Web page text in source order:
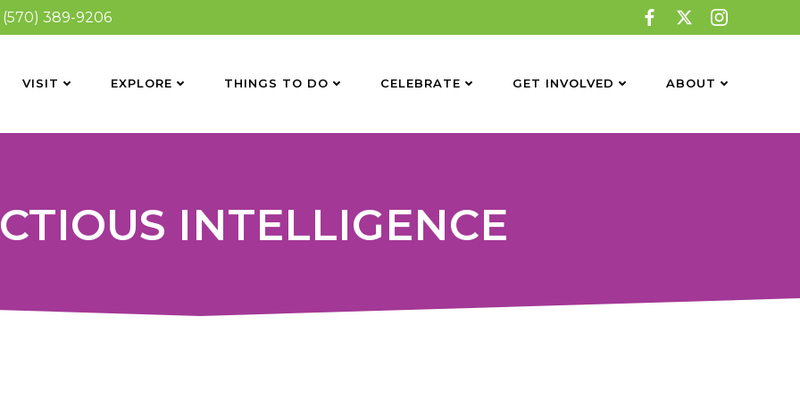
(570) 389-9206
VISIT EXPLORE THINGS TO DO CELEBRATE GET INVOLVED ABOUT
INTELLIGENCE